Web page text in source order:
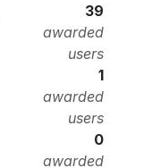
39
awarded
users
1
awarded
users
0
awarded